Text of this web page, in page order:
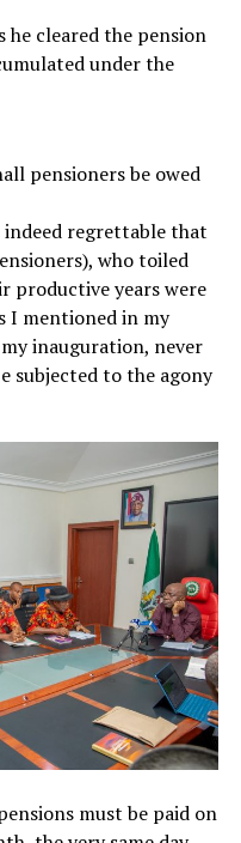
he cleared the pension
under the
pensioners be owed
indeed regrettable that
who toiled
productive years were
I mentioned in my
inauguration, never
subjected to the agony
must be paid on